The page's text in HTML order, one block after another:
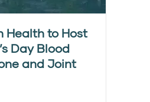
Health to Host
Day Blood
and Joint